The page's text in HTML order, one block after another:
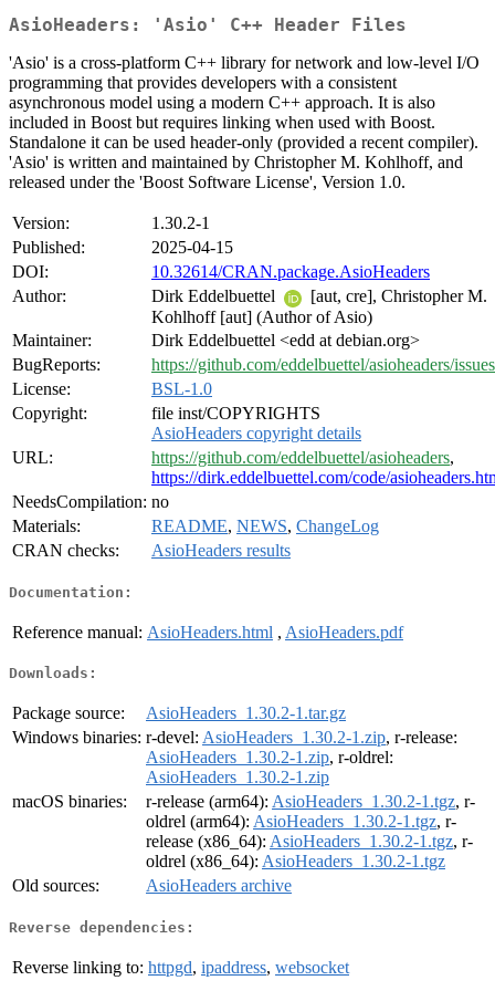
AsioHeaders: 'Asio' C++ Header Files
'Asio' is a cross-platform C++ library for network and low-level I/O
programming that provides developers with a consistent
asynchronous model using a modern C++ approach. It is also
included in Boost but requires linking when used with Boost.
Standalone it can be used header-only (provided a recent compiler).
'Asio' is written and maintained by Christopher M. Kohlhoff, and
released under the 'Boost Software License', Version 1.0.
Version:
1.30.2-1
Published:
2025-04-15
DOI:
10.32614/CRAN.package.AsioHeaders
Author:
Dirk Eddelbuettel
[aut, cre], Christopher M.
Kohlhoff [aut] (Author of Asio)
Maintainer:
Dirk Eddelbuettel <edd at debian.org>
BugReports:
https://github.com/eddelbuettel/asioheaders/issues
License:
BSL-1.0
Copyright:
file inst/COPYRIGHTS
AsioHeaders copyright details
URL:
https://github.com/eddelbuettel/asioheaders,
https://dirk.eddelbuettel.com/code/
NeedsCompilation: no
Materials:
README, NEWS, ChangeLog
CRAN checks:
AsioHeaders results
Documentation:
Reference manual: AsioHeaders.html , AsioHeaders.pdf
Downloads:
Package source:
AsioHeaders_1.30.2-1.tar.gz
Windows binaries: r-devel: AsioHeaders_1.30.2-1.zip, r-release:
AsioHeaders_1.30.2-1.zip, r-oldrel:
AsioHeaders_1.30.2-1.zip
macOS binaries:
r-release (arm64): AsioHeaders_1.30.2-1.tgz, r-
oldrel (arm64): AsioHeaders_1.30.2-1.tgz, r-
release (x86_64): AsioHeaders_1.30.2-1.tgz, r-
oldrel (x86_64): AsioHeaders_1.30.2-1.tgz
Old sources:
AsioHeaders archive
Reverse dependencies:
Reverse linking to: httpgd, ipaddress, websocket